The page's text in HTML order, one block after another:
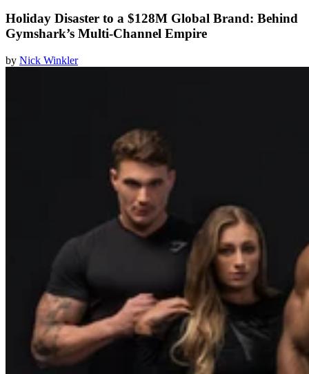
Holiday Disaster to a $128M Global Brand: Behind
Gymshark’s Multi-Channel Empire
by Nick Winkler